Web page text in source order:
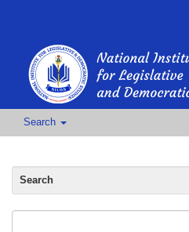
Search
Search